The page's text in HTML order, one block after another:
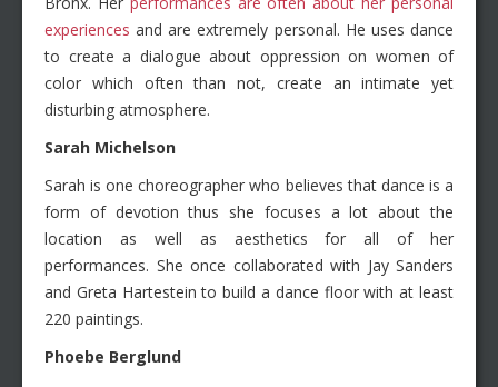
experiences and are extremely personal. He uses dance
to create a dialogue about oppression on women of
color which often than not, create an intimate yet
disturbing atmosphere.
Sarah Michelson
Sarah is one choreographer who believes that dance is a
form of devotion thus she focuses a lot about the
location as well as aesthetics for all of her
performances. She once collaborated with Jay Sanders
and Greta Hartestein to build a dance floor with at least
220 paintings.
Phoebe Berglund